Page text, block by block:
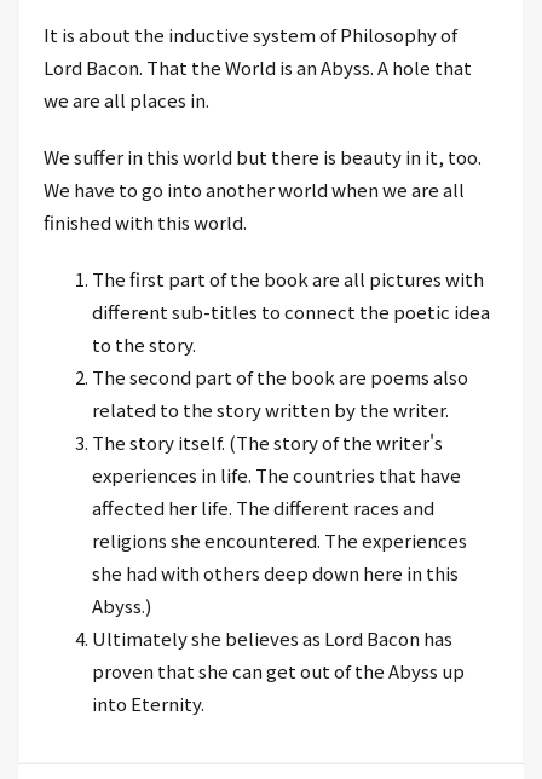
It is about the inductive system of Philosophy of
Lord Bacon. That the World is an Abyss. A hole that
we are all places in.
We suffer in this world but there is beauty in it, too.
We have to go into another world when we are all
finished with this world.
The first part of the book are all pictures with
different sub-titles to connect the poetic idea
to the story.
The second part of the book are poems also
related to the story written by the writer.
The story itself. (The story of the writer's
experiences in life. The countries that have
affected her life. The different races and
religions she encountered. The experiences
she had with others deep down here in this
Abyss.)
Ultimately she believes as Lord Bacon has
proven that she can get out of the Abyss up
into Eternity.